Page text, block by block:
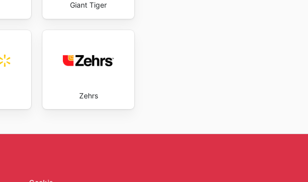
Giant Tiger
Zehrs